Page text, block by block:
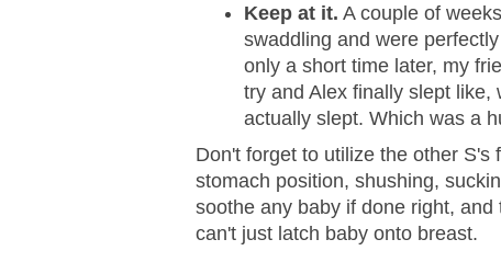
Keep at it. A couple of
swaddling and were
only a short time later, my
try and Alex finally slept like,
actually slept. Which was a
Don't forget to utilize the other
stomach position, shushing,
soothe any baby if done right,
can't just latch baby onto breast.